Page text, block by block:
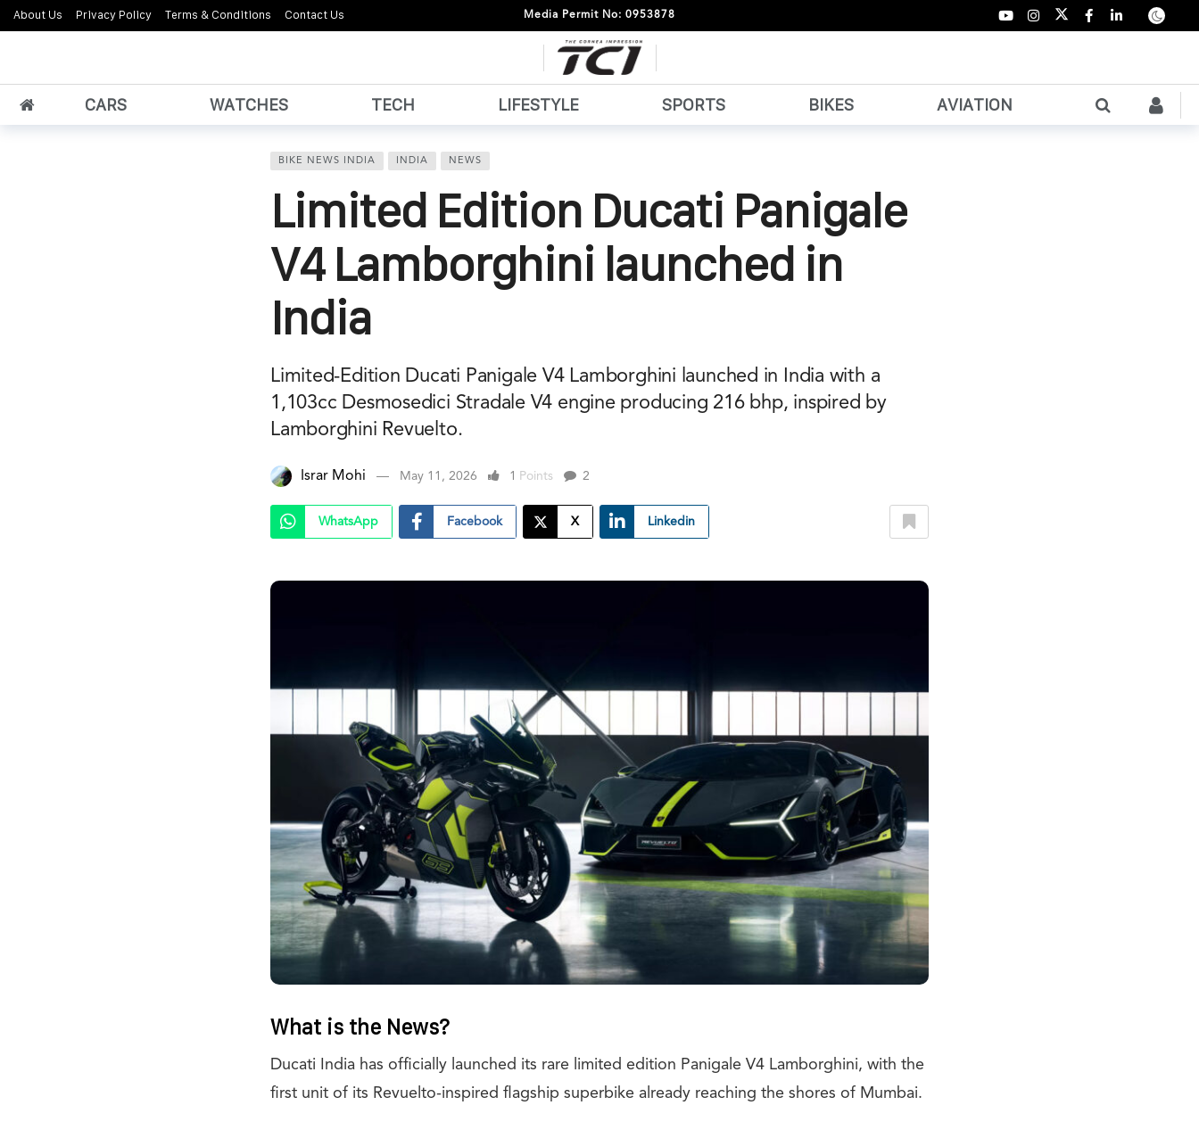
About Us Privacy Policy Terms & Conditions Contact Us Media Permit No: 0953878
CARS WATCHES TECH LIFESTYLE SPORTS BIKES AVIATION
BIKE NEWS INDIA INDIA NEWS
Limited Edition Ducati Panigale
V4 Lamborghini launched in
India
Limited-Edition Ducati Panigale V4 Lamborghini launched in India with a
1,103cc Desmosedici Stradale V4 engine producing 216 bhp, inspired by
Lamborghini Revuelto.
Israr Mohi May 11, 2026 1 Points 2
WhatsApp Facebook X Linkedin
What is the News?
Ducati India has officially launched its rare limited edition Panigale V4 Lamborghini, with the
first unit of its Revuelto-inspired flagship superbike already reaching the shores of Mumbai.